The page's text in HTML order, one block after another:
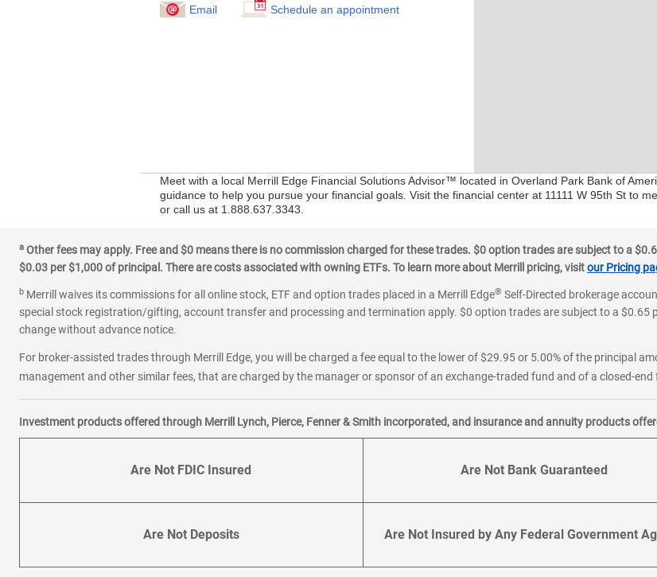
Email Schedule an appointment
Meet with a local Merrill Edge Financial Solutions Advisor™ located in Overland Park Bank of
guidance to help you pursue your financial goals. Visit the financial center at 11111 W 95th St to
or call us at 1.888.637.3343.
a Other fees may apply. Free and $0 means there is no commission charged for these trades. $0 option trades are subject to a
$0.03 per $1,000 of principal. There are costs associated with owning ETFs. To learn more about Merrill pricing, visitour Pricing
b Merrill waives its commissions for all online stock, ETF and option trades placed in a Merrill Edge® Self-Directed brokerage
special stock registration/gifting, account transfer and processing and termination apply. $0 option trades are subject to a
change without advance notice.
For broker-assisted trades through Merrill Edge, you will be charged a fee equal to the lower of $29.95 or 5.00% of the principal
management and other similar fees, that are charged by the manager or sponsor of an exchange-traded fund and of a closed-
Investment products offered through Merrill Lynch, Pierce, Fenner & Smith incorporated, and insurance and annuity products
Are Not FDIC Insured Are Not Bank Guaranteed
Are Not Deposits Are Not Insured by Any Federal Government